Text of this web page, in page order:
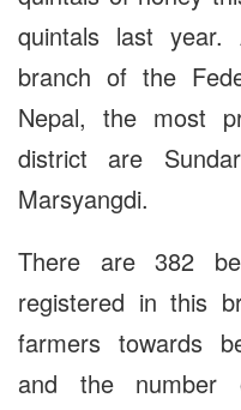
quintals last year.
branch of the
Nepal, the most
district are
Marsyangdi.
There are 382
registered in this
farmers towards
and the number